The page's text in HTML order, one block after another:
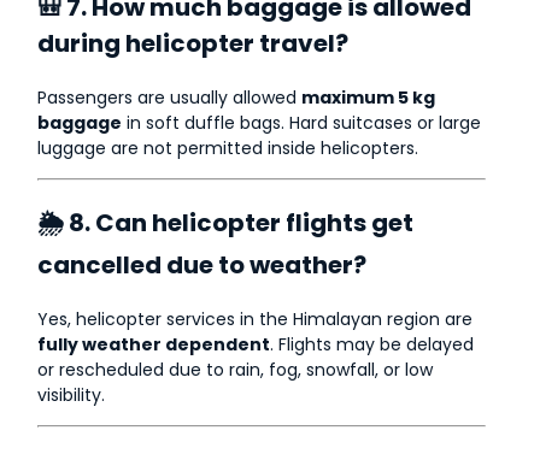
🎒 7. How much baggage is allowed
during helicopter travel?
Passengers are usually allowed maximum 5 kg
baggage in soft duffle bags. Hard suitcases or large
luggage are not permitted inside helicopters.
🌦 8. Can helicopter flights get
cancelled due to weather?
Yes, helicopter services in the Himalayan region are
fully weather dependent. Flights may be delayed
or rescheduled due to rain, fog, snowfall, or low
visibility.